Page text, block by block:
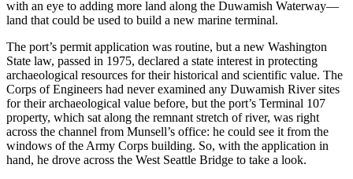
with an eye to adding more land along the Duwamish Waterway—
land that could be used to build a new marine terminal.
The port’s permit application was routine, but a new Washington
State law, passed in 1975, declared a state interest in protecting
archaeological resources for their historical and scientific value. The
Corps of Engineers had never examined any Duwamish River sites
for their archaeological value before, but the port’s Terminal 107
property, which sat along the remnant stretch of river, was right
across the channel from Munsell’s office: he could see it from the
windows of the Army Corps building. So, with the application in
hand, he drove across the West Seattle Bridge to take a look.